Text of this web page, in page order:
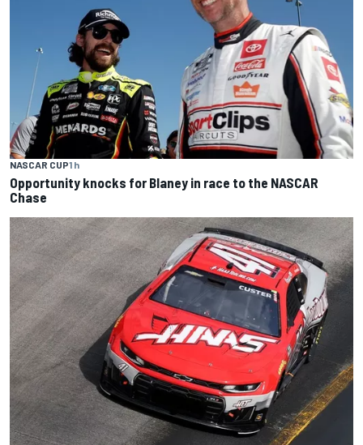
NASCAR CUP1 h
Opportunity knocks for Blaney in race to the NASCAR
Chase